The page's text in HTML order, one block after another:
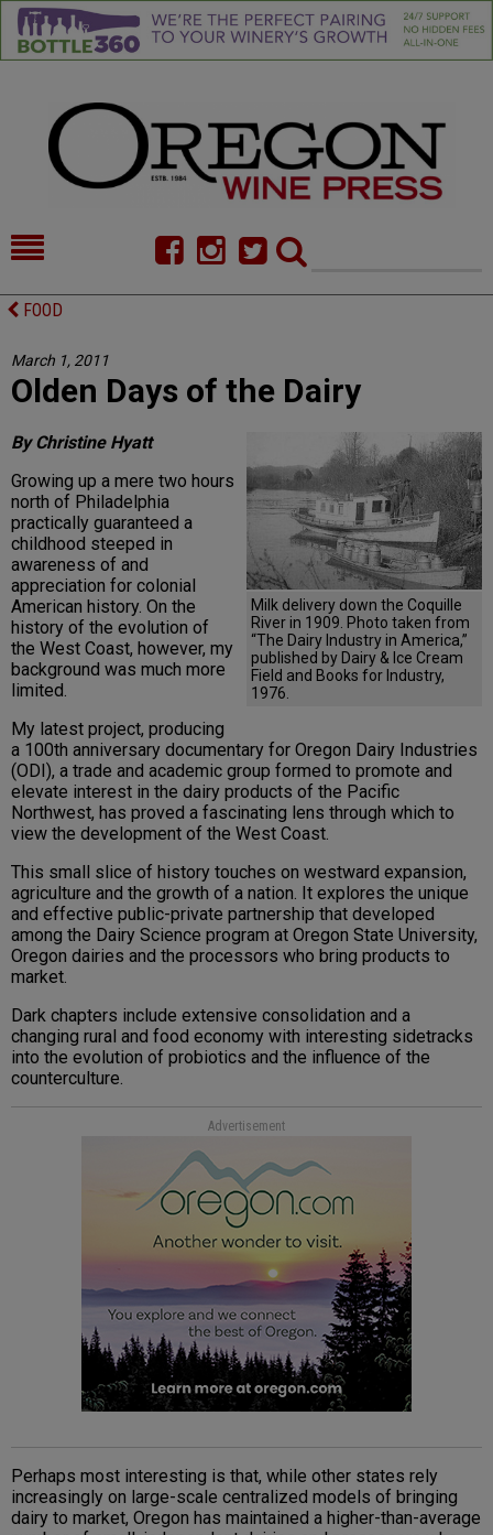
FOOD
CELLAR SELECTS
CALENDAR
DIRECTORY
ALMANAC
CONTACT
FOOD
March 1, 2011
Olden Days of the Dairy
Milk delivery down the Coquille
River in 1909. Photo taken from
“The Dairy Industry in America,”
published by Dairy & Ice Cream
Field and Books for Industry,
1976.
By Christine Hyatt
Growing up a mere two hours
north of Philadelphia
practically guaranteed a
childhood steeped in
awareness of and
appreciation for colonial
American history. On the
history of the evolution of
the West Coast, however, my
background was much more
limited.
My latest project, producing
a 100th anniversary documentary for Oregon Dairy Industries
(ODI), a trade and academic group formed to promote and
elevate interest in the dairy products of the Pacific
Northwest, has proved a fascinating lens through which to
view the development of the West Coast.
This small slice of history touches on westward expansion,
agriculture and the growth of a nation. It explores the unique
and effective public-private partnership that developed
among the Dairy Science program at Oregon State University,
Oregon dairies and the processors who bring products to
market.
Dark chapters include extensive consolidation and a
changing rural and food economy with interesting sidetracks
into the evolution of probiotics and the influence of the
counterculture.
Advertisement
Perhaps most interesting is that, while other states rely
increasingly on large-scale centralized models of bringing
dairy to market, Oregon has maintained a higher-than-average